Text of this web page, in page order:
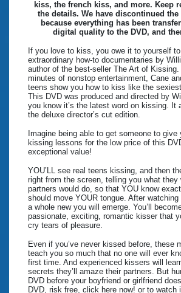
kiss, the french kiss, and more. Keep
the details. We have discontinued the
because everything has been
digital quality to the DVD, and
If you love to kiss, you owe it to yourself
extraordinary how-to documentaries by
author of the best-seller The Art of
minutes of nonstop entertainment, Cane
teens show you how to kiss like the
This DVD was produced and directed by
you know it’s the latest word on kissing. It
the deluxe director’s cut edition.
Imagine being able to get someone to
kissing lessons for the low price of this
exceptional value!
YOU’LL see real teens kissing, and then
right from the screen, telling you what they
partners would do, so that YOU know
should move YOUR tongue. After
a whole new you will emerge. You’ll
passionate, exciting, romantic kisser that
cry tears of pleasure.
Even if you’ve never kissed before, these
teach you so much that no one will ever
first time. And experienced kissers will
secrets they’ll amaze their partners. But
DVD before your boyfriend or girlfriend
DVD, risk free, click here now! or to watch